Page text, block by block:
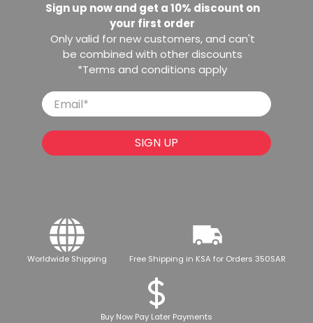
Sign up now and get a 10% discount on
your first order
Only valid for new customers, and can't
be combined with other discounts
*Terms and conditions apply
Email*
SIGN UP
Worldwide Shipping Free Shipping in KSA for Orders 350SAR
Buy Now Pay Later Payments